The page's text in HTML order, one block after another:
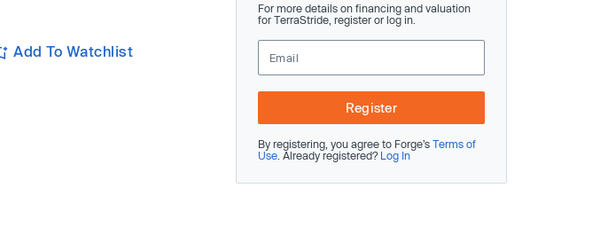
Add To Watchlist
For more details on financing and valuation
for TerraStride, register or log in.
Register
By registering, you agree to Forge’s Terms of
Use . Already registered? Log In